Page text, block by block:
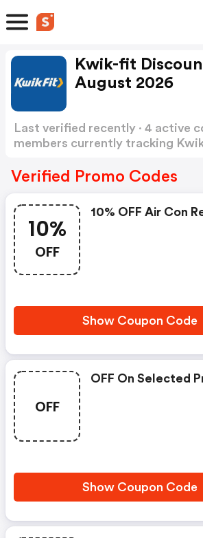
Kwik-fit
August 2026
Last verified recently · 4 active
members currently tracking
Verified Promo Codes
10%
OFF
10% OFF Air Con
Show Coupon Code
OFF
OFF On Selected
Show Coupon Code